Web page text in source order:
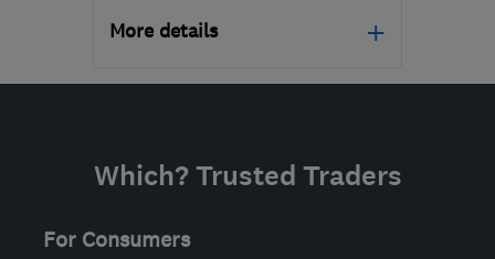
More details
Mon–Fri: 09:00–17:00
Stirling
Which? Trusted Traders
For Consumers